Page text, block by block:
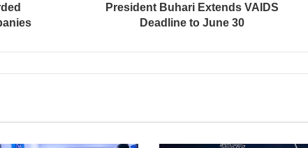
President Buhari Extends VAIDS
Deadline to June 30